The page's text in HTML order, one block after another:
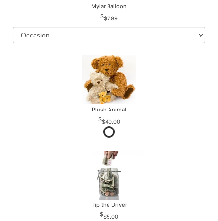
Mylar Balloon
$7.99
Plush Animal
$40.00
Tip the Driver
$5.00